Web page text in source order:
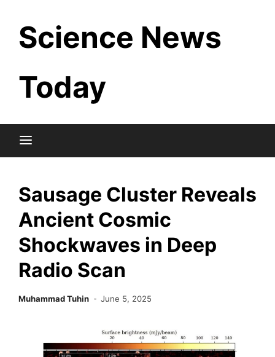
content
Science News
Today
Sausage Cluster Reveals
Ancient Cosmic
Shockwaves in Deep
Radio Scan
Muhammad Tuhin June 5, 2025